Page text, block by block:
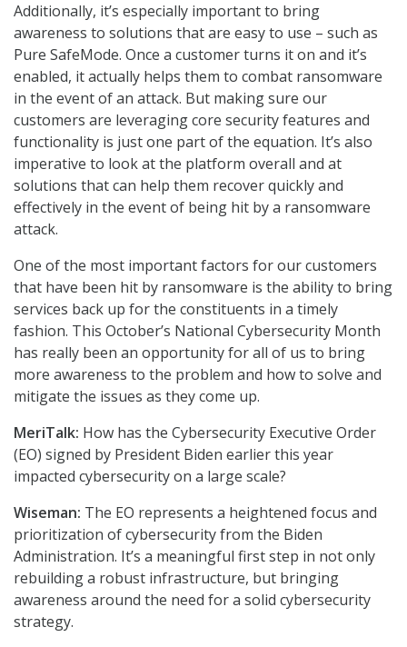
Additionally, it’s especially important to bring
awareness to solutions that are easy to use – such as
Pure SafeMode. Once a customer turns it on and it’s
enabled, it actually helps them to combat ransomware
in the event of an attack. But making sure our
customers are leveraging core security features and
functionality is just one part of the equation. It’s also
imperative to look at the platform overall and at
solutions that can help them recover quickly and
effectively in the event of being hit by a ransomware
attack.
One of the most important factors for our customers
that have been hit by ransomware is the ability to bring
services back up for the constituents in a timely
fashion. This October’s National Cybersecurity Month
has really been an opportunity for all of us to bring
more awareness to the problem and how to solve and
mitigate the issues as they come up.
MeriTalk: How has the Cybersecurity Executive Order
(EO) signed by President Biden earlier this year
impacted cybersecurity on a large scale?
Wiseman: The EO represents a heightened focus and
prioritization of cybersecurity from the Biden
Administration. It’s a meaningful first step in not only
rebuilding a robust infrastructure, but bringing
awareness around the need for a solid cybersecurity
strategy.